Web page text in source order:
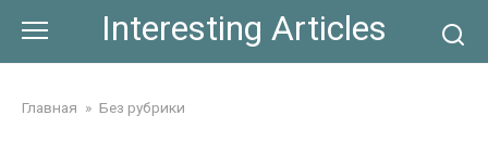
content
Interesting Articles
Главная » Без рубрики